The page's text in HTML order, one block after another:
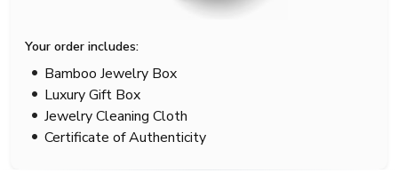
Your order includes:
Bamboo Jewelry Box
Luxury Gift Box
Jewelry Cleaning Cloth
Certificate of Authenticity